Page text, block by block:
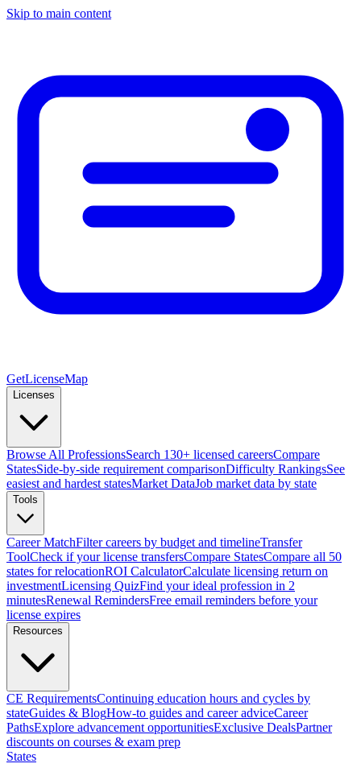
Skip to main content
GetLicenseMap
Licenses
Browse All ProfessionsSearch 130+ licensed careersCompare
StatesSide-by-side requirement comparisonDifficulty RankingsSee
easiest and hardest statesMarket DataJob market data by state
Tools
Career MatchFilter careers by budget and timelineTransfer
ToolCheck if your license transfersCompare StatesCompare all 50
states for relocationROI CalculatorCalculate licensing return on
investmentLicensing QuizFind your ideal profession in 2
minutesRenewal RemindersFree email reminders before your
license expires
Resources
CE RequirementsContinuing education hours and cycles by
stateGuides & BlogHow-to guides and career adviceCareer
PathsExplore advancement opportunitiesExclusive DealsPartner
discounts on courses & exam prep
States